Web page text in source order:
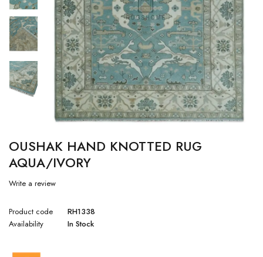
OUSHAK HAND KNOTTED RUG
AQUA/IVORY
Write a review
Product code
RH1338
Availability
In Stock